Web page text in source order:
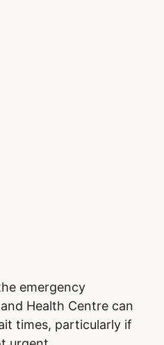
emergency
Health Centre can
times, particularly if